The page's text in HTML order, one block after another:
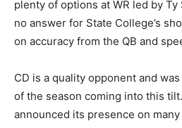
plenty of options at WR led by Ty
no answer for State College’s
on accuracy from the QB and
CD is a quality opponent and
of the season coming into this
announced its presence on